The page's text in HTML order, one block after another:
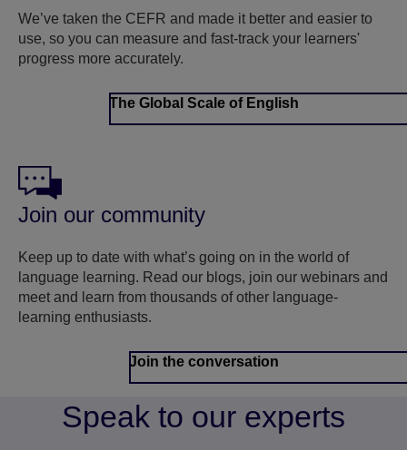
We’ve taken the CEFR and made it better and easier to
use, so you can measure and fast-track your learners'
progress more accurately.
The Global Scale of English
Join our community
Keep up to date with what’s going on in the world of
language learning. Read our blogs, join our webinars and
meet and learn from thousands of other language-
learning enthusiasts.
Join the conversation
Speak to our experts